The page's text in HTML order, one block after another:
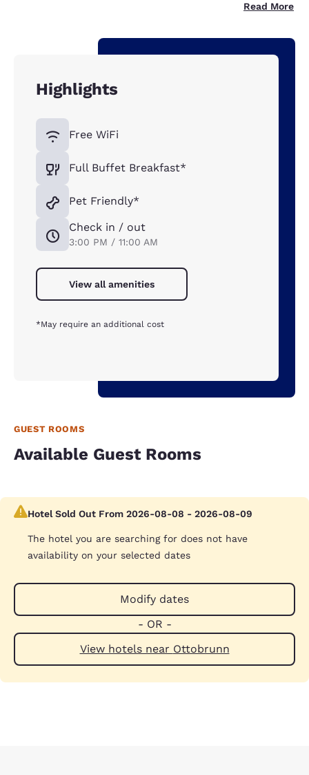
Read More
Highlights
Free WiFi
Full Buffet Breakfast*
Pet Friendly*
Check in / out
3:00 PM / 11:00 AM
View all amenities
*May require an additional cost
GUEST ROOMS
Available Guest Rooms
Hotel Sold Out From 2026-08-08 - 2026-08-09
The hotel you are searching for does not have
availability on your selected dates
Modify dates
- OR -
View hotels near Ottobrunn